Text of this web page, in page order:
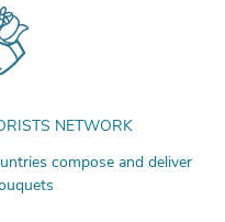
NETWORK
compose and deliver